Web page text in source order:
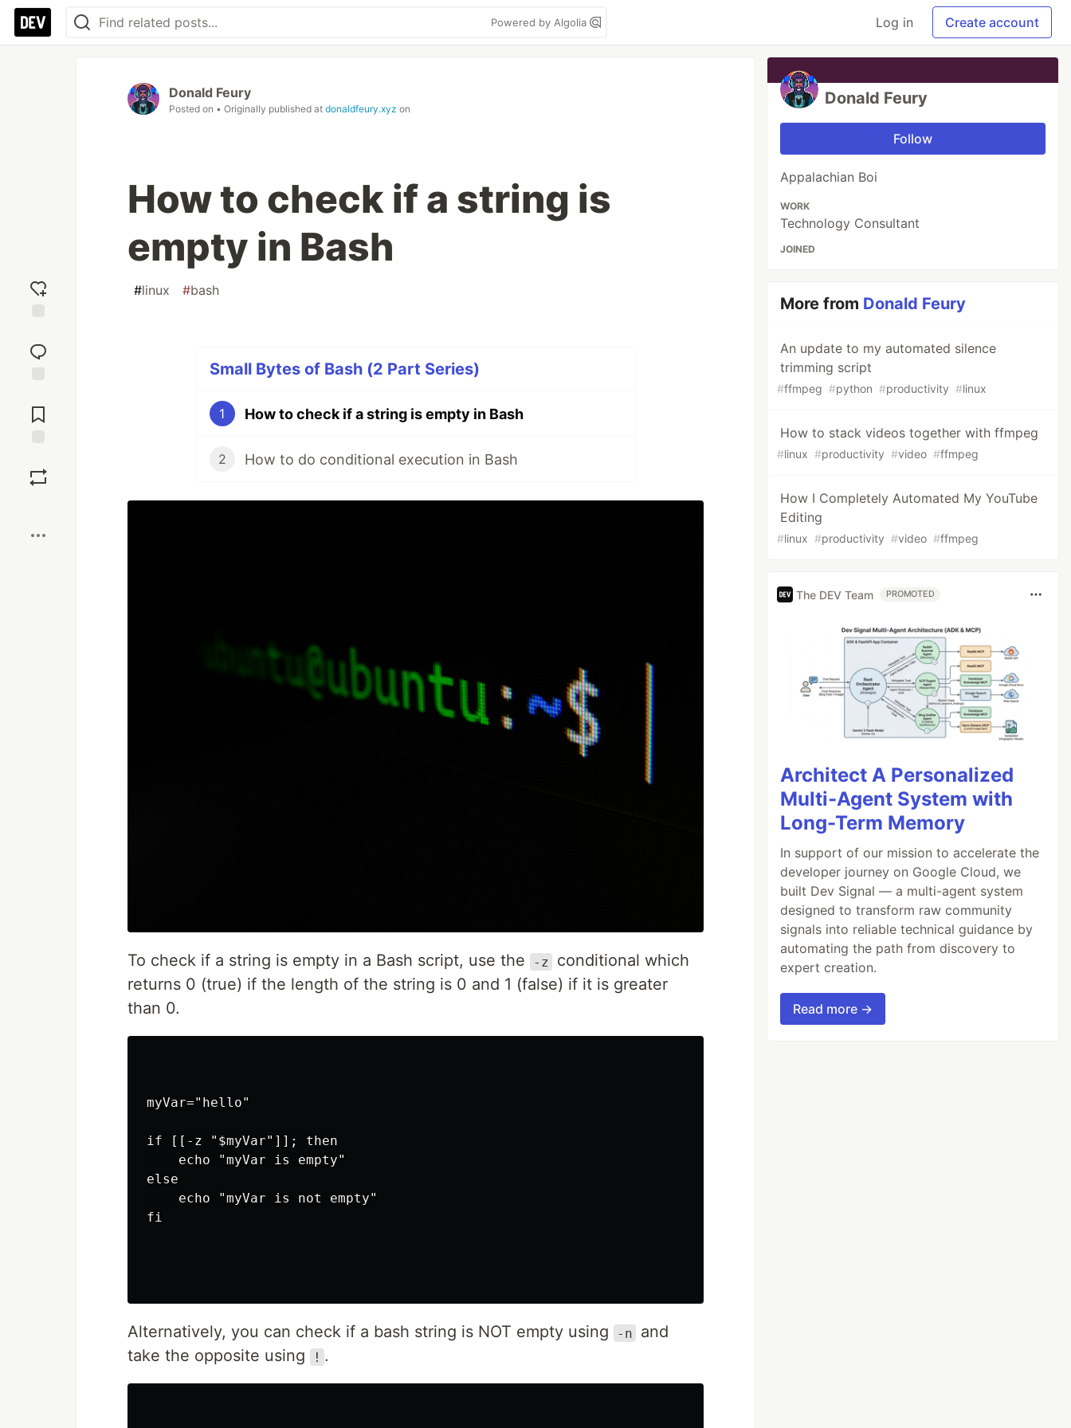
Powered by Algolia Log in Create account
reaction
Comments
Donald Feury
Posted on • Originally published at donaldfeury.xyz on
How to check if a string is
empty in Bash
#linux #bash
Small Bytes of Bash (2 Part Series)
1 How to check if a string is empty in Bash
2 How to do conditional execution in Bash
To check if a string is empty in a Bash script, use the -z
conditional which
returns 0 (true) if the length of the string is 0 and 1 (false) if it is greater
than 0.
myVar="hello"
if [[-z "$myVar"]]; then
    echo "myVar is empty"
else
    echo "myVar is not empty"
fi
Alternatively, you can check if a bash string is NOT empty using -n
and
take the opposite using
! .
Donald Feury
Follow
Appalachian Boi
WORK
Technology Consultant
JOINED
More from Donald Feury
An update to my automated silence
trimming script
#ffmpeg #python #productivity #linux
How to stack videos together with ffmpeg
#linux #productivity #video #ffmpeg
How I Completely Automated My YouTube
Editing
#linux #productivity #video #ffmpeg
The DEV Team PROMOTED
Architect A Personalized
Multi-Agent System with
Long-Term Memory
In support of our mission to accelerate the
developer journey on Google Cloud, we
built Dev Signal — a multi-agent system
designed to transform raw community
signals into reliable technical guidance by
automating the path from discovery to
expert creation.
Read more →